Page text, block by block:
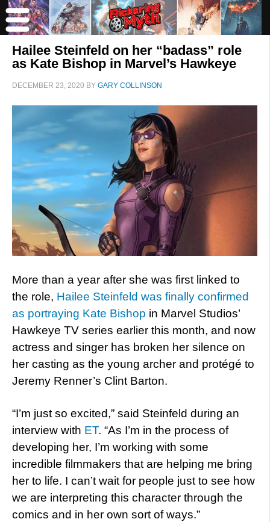
Hailee Steinfeld on her “badass” role
as Kate Bishop in Marvel’s Hawkeye
DECEMBER 23, 2020 BY GARY COLLINSON
More than a year after she was first linked to
the role, Hailee Steinfeld was finally confirmed
as portraying Kate Bishop in Marvel Studios’
Hawkeye TV series earlier this month, and now
actress and singer has broken her silence on
her casting as the young archer and protégé to
Jeremy Renner’s Clint Barton.
“I’m just so excited,” said Steinfeld during an
interview with ET. “As I’m in the process of
developing her, I’m working with some
incredible filmmakers that are helping me bring
her to life. I can’t wait for people just to see how
we are interpreting this character through the
comics and in her own sort of ways.”